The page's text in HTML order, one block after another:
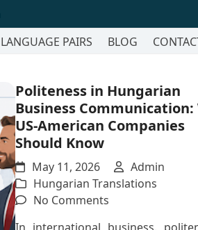
LANGUAGE PAIRS BLOG
Politeness in Hungarian
Business Communication:
US-American Companies
Should Know
May 11, 2026
Admin
Hungarian Translations
No Commentson